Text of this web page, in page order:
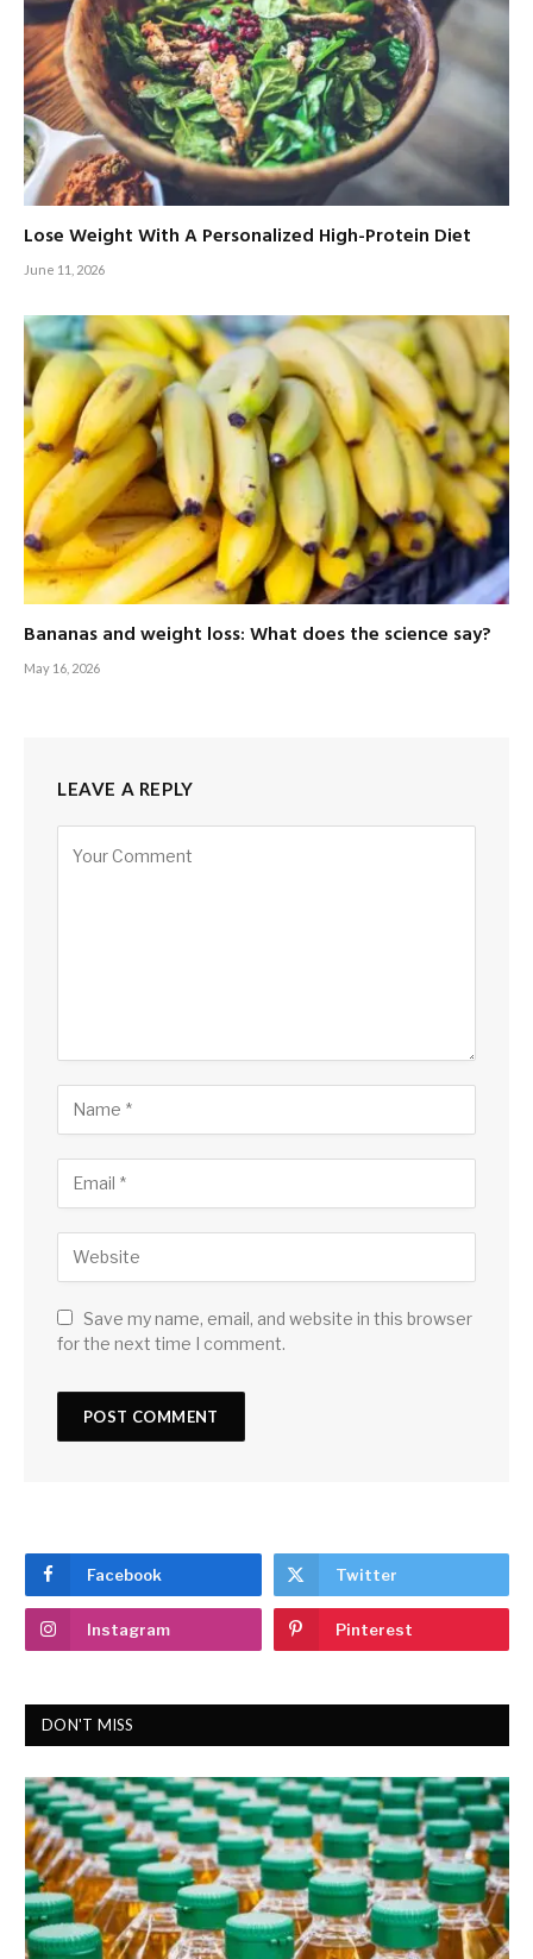
Lose Weight With A Personalized High-Protein Diet
June 11, 2026
Bananas and weight loss: What does the science say?
May 16, 2026
LEAVE A REPLY
Save my name, email, and website in this browser
for the next time I comment.
Facebook Twitter
Instagram Pinterest
DON'T MISS